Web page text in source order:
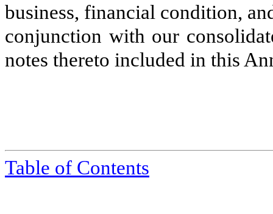
business, financial condition,
conjunction with our
notes thereto included in this
Table of Contents